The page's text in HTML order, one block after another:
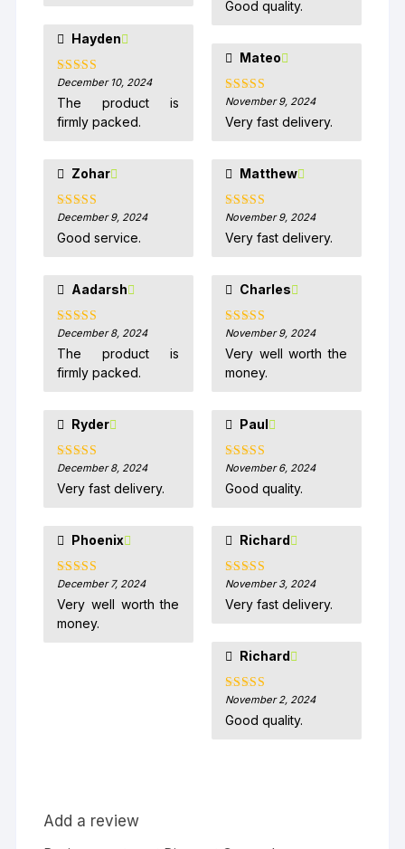
Hayden
Rated5out
of 5
December 10, 2024
The product is
firmly packed.
Zohar
Rated5out
of 5
December 9, 2024
Good service.
Aadarsh
Rated5out
of 5
December 8, 2024
The product is
firmly packed.
Ryder
Rated5out
of 5
December 8, 2024
Very fast delivery.
Phoenix
Rated5out
of 5
December 7, 2024
Very well worth the
money.
Good quality.
Mateo
Rated5out
of 5
November 9, 2024
Very fast delivery.
Matthew
Rated5out
of 5
November 9, 2024
Very fast delivery.
Charles
Rated5out
of 5
November 9, 2024
Very well worth the
money.
Paul
Rated5out
of 5
November 6, 2024
Good quality.
Richard
Rated5out
of 5
November 3, 2024
Very fast delivery.
Richard
Rated5out
of 5
November 2, 2024
Good quality.
Add a review